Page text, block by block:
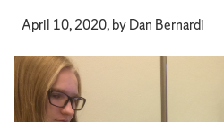
April 10, 2020, by Dan Bernardi